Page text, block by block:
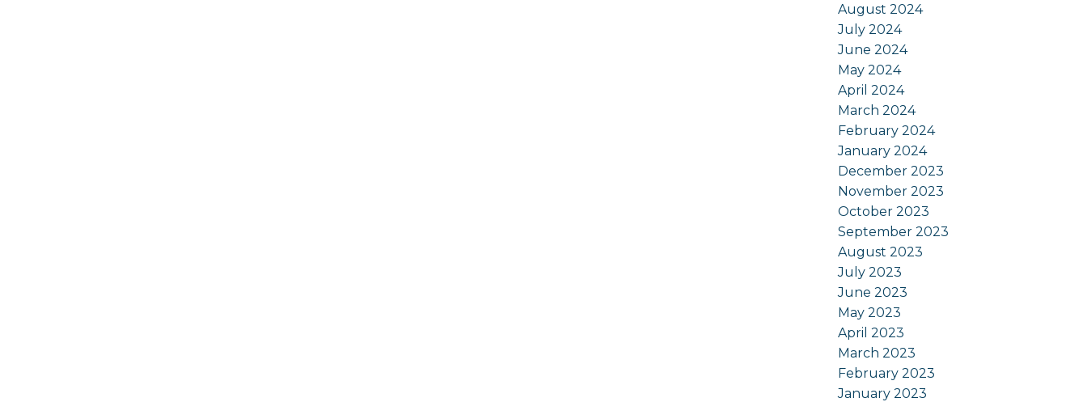
August 2024
July 2024
June 2024
May 2024
April 2024
March 2024
February 2024
January 2024
December 2023
November 2023
October 2023
September 2023
August 2023
July 2023
June 2023
May 2023
April 2023
March 2023
February 2023
January 2023